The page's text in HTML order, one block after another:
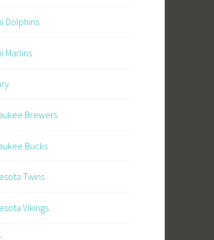
Dolphins
Marlins
Brewers
Bucks
Twins
Vikings